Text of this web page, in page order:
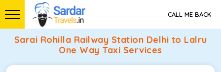
CALL ME BACK
Sarai Rohilla Railway Station Delhi to Lalru
One Way Taxi Services